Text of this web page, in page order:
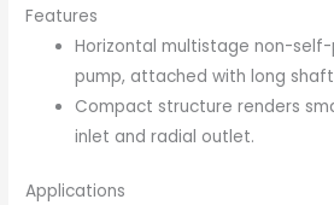
Features
Horizontal multistage non-
pump, attached with long
Compact structure renders
inlet and radial outlet.
Applications